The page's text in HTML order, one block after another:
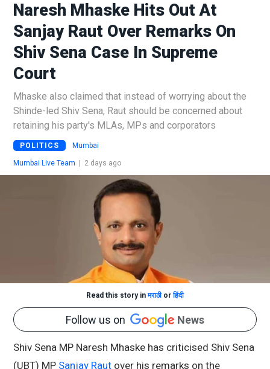
Naresh Mhaske Hits Out At
Sanjay Raut Over Remarks On
Shiv Sena Case In Supreme
Court
Mhaske also claimed that instead of worrying about the
Shinde-led Shiv Sena, Raut should be concerned about
retaining his party's MLAs, MPs and corporators
POLITICS Mumbai
Mumbai Live Team 2 days ago
Read this story inमराठीorहिंदी
Follow us on News
Shiv Sena MP Naresh Mhaske has criticised Shiv Sena
(UBT) MP Sanjay Raut over his remarks on the